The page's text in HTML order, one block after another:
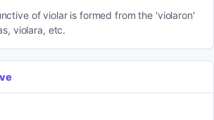
of violar is formed from the 'violaron'
violara, etc.